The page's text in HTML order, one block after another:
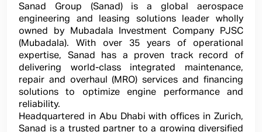
Sanad Group (Sanad) is a global aerospace
engineering and leasing solutions leader wholly
owned by Mubadala Investment Company PJSC
(Mubadala). With over 35 years of operational
expertise, Sanad has a proven track record of
delivering world-class integrated maintenance,
repair and overhaul (MRO) services and financing
solutions to optimize engine performance and
reliability.
Headquartered in Abu Dhabi with offices in Zurich,
Sanad is a trusted partner to a growing diversified